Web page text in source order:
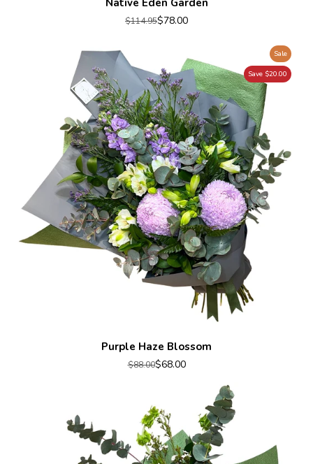
Native Eden Garden
$114.95$78.00
Sale
Save $20.00
Purple Haze Blossom
$88.00$68.00